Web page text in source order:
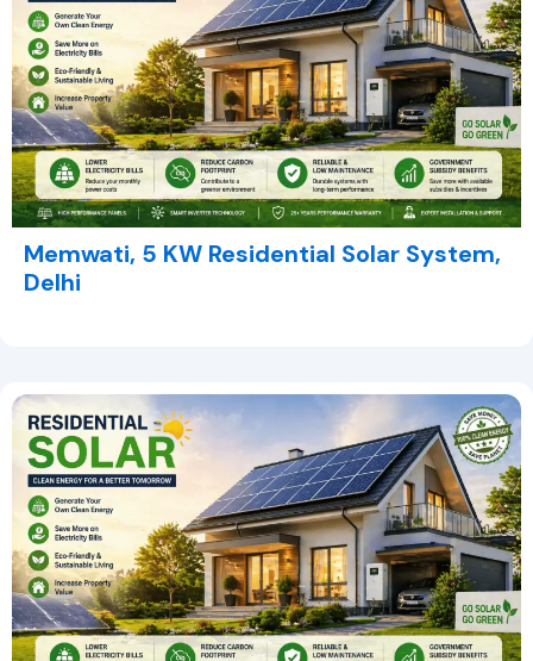
Memwati, 5 KW Residential Solar System,
Delhi